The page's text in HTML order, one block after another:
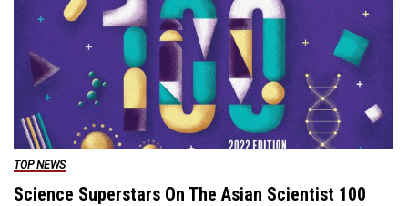
TOP NEWS
Science Superstars On The Asian Scientist 100